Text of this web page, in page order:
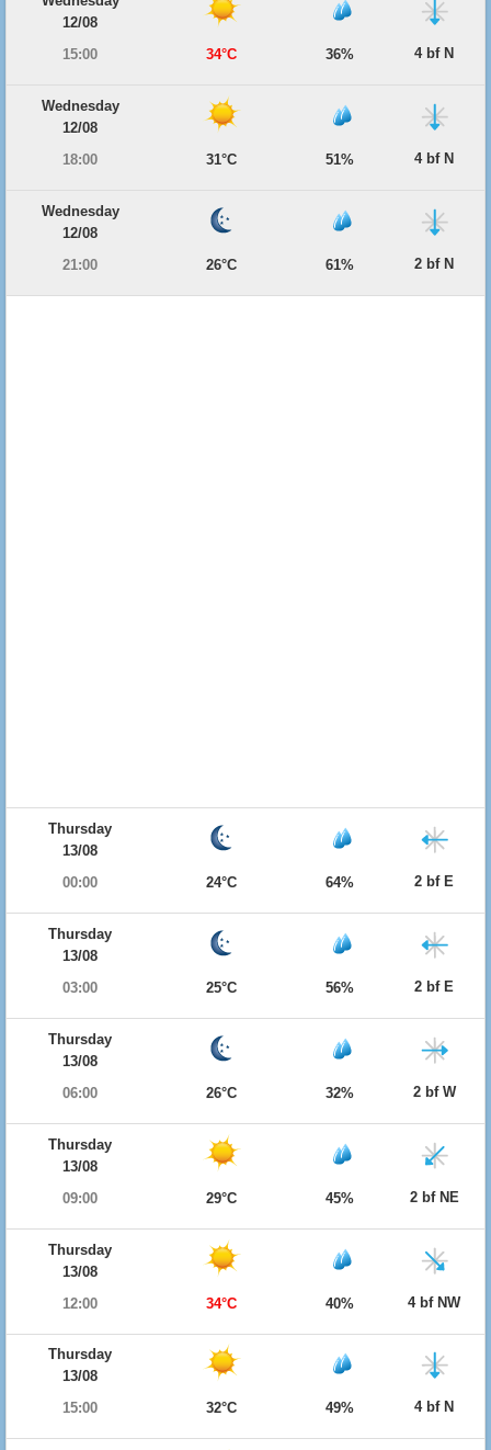
12/08
15:00
34°C 36% 4 bf N
Wednesday
12/08
18:00
31°C 51% 4 bf N
Wednesday
12/08
21:00
26°C 61% 2 bf N
Thursday
13/08
00:00
24°C 64% 2 bf E
Thursday
13/08
03:00
25°C 56% 2 bf E
Thursday
13/08
06:00
26°C 32% 2 bf W
Thursday
13/08
09:00
29°C 45% 2 bf NE
Thursday
13/08
12:00
34°C 40% 4 bf NW
Thursday
13/08
15:00
32°C 49% 4 bf N